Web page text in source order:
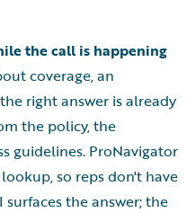
the call is happening
coverage, an
right answer is already
the policy, the
guidelines. ProNavigator
so reps don't have
the answer; the